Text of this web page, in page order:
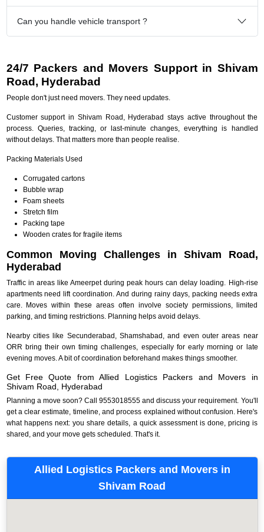
Can you handle vehicle transport ?
24/7 Packers and Movers Support in Shivam
Road, Hyderabad
People don't just need movers. They need updates.
Customer support in Shivam Road, Hyderabad stays active throughout the
process. Queries, tracking, or last-minute changes, everything is handled
without delays. That matters more than people realise.
Packing Materials Used
Corrugated cartons
Bubble wrap
Foam sheets
Stretch film
Packing tape
Wooden crates for fragile items
Common Moving Challenges in Shivam Road,
Hyderabad
Traffic in areas like Ameerpet during peak hours can delay loading. High-rise
apartments need lift coordination. And during rainy days, packing needs extra
care. Moves within these areas often involve society permissions, limited
parking, and timing restrictions. Planning helps avoid delays.
Nearby cities like Secunderabad, Shamshabad, and even outer areas near
ORR bring their own timing challenges, especially for early morning or late
evening moves. A bit of coordination beforehand makes things smoother.
Get Free Quote from Allied Logistics Packers and Movers in
Shivam Road, Hyderabad
Planning a move soon? Call 9553018555 and discuss your requirement. You'll
get a clear estimate, timeline, and process explained without confusion. Here's
what happens next: you share details, a quick assessment is done, pricing is
shared, and your move gets scheduled. That's it.
Allied Logistics Packers and Movers in
Shivam Road